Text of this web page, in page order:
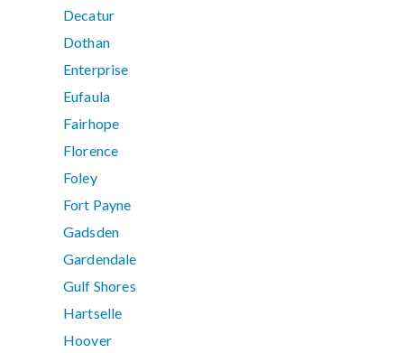
Decatur
Dothan
Enterprise
Eufaula
Fairhope
Florence
Foley
Fort Payne
Gadsden
Gardendale
Gulf Shores
Hartselle
Hoover